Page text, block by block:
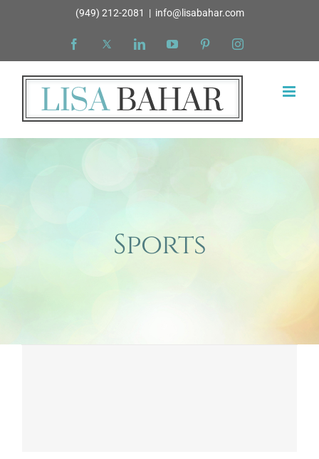
(949) 212-2081 | info@lisabahar.com
Facebook
X LinkedInYouTube PinterestInstagram
Sports